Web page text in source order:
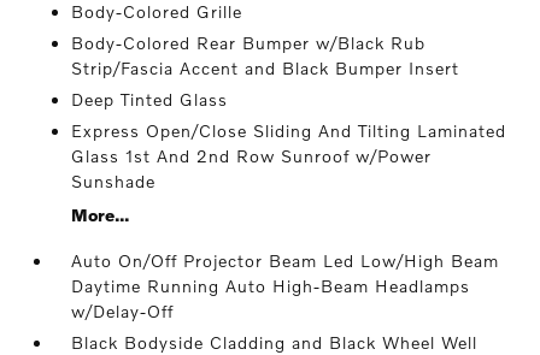
Body-Colored Grille
Body-Colored Rear Bumper w/Black Rub
Strip/Fascia Accent and Black Bumper Insert
Deep Tinted Glass
Express Open/Close Sliding And Tilting Laminated
Glass 1st And 2nd Row Sunroof w/Power
Sunshade
More...
Auto On/Off Projector Beam Led Low/High Beam
Daytime Running Auto High-Beam Headlamps
w/Delay-Off
Black Bodyside Cladding and Black Wheel Well